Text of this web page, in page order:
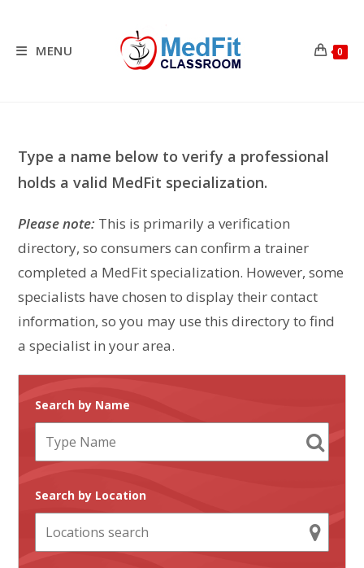
contentMENU 0
Type a name below to verify a professional
holds a valid MedFit specialization.
Please note: This is primarily a verification
directory, so consumers can confirm a trainer
completed a MedFit specialization. However, some
specialists have chosen to display their contact
information, so you may use this directory to find
a specialist in your area.
Search by Name
Search by Location